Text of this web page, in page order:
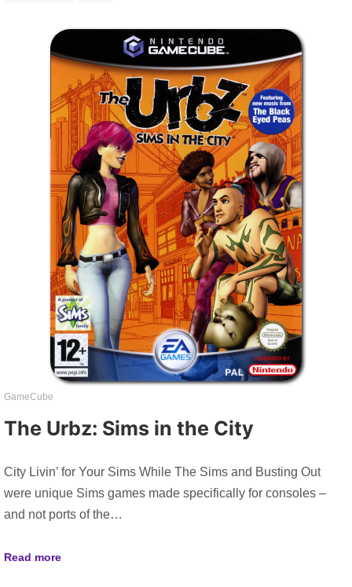
GameCube
The Urbz: Sims in the City
City Livin’ for Your Sims While The Sims and Busting Out
were unique Sims games made specifically for consoles –
and not ports of the…
Read more